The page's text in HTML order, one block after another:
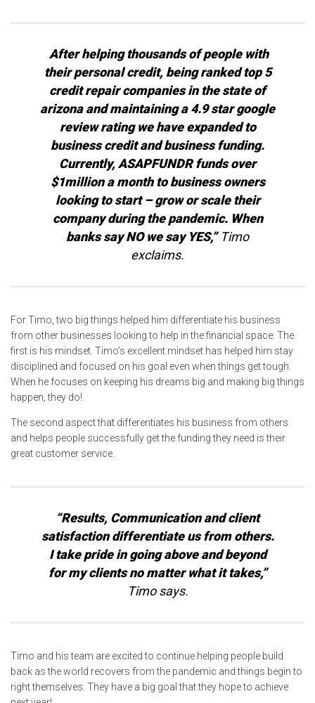
After helping thousands of people with
their personal credit, being ranked top 5
credit repair companies in the state of
arizona and maintaining a 4.9 star google
review rating we have expanded to
business credit and business funding.
Currently, ASAPFUNDR funds over
$1million a month to business owners
looking to start – grow or scale their
company during the pandemic. When
banks say NO we say YES,” Timo
exclaims.
For Timo, two big things helped him differentiate his business
from other businesses looking to help in the financial space. The
first is his mindset. Timo’s excellent mindset has helped him stay
disciplined and focused on his goal even when things get tough.
When he focuses on keeping his dreams big and making big things
happen, they do!
The second aspect that differentiates his business from others
and helps people successfully get the funding they need is their
great customer service.
“Results, Communication and client
satisfaction differentiate us from others.
I take pride in going above and beyond
for my clients no matter what it takes,”
Timo says.
Timo and his team are excited to continue helping people build
back as the world recovers from the pandemic and things begin to
right themselves. They have a big goal that they hope to achieve